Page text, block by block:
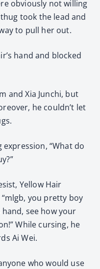
obviously not willing
took the lead and
to pull her out.
hand and blocked
and Xia Junchi, but
he couldn’t let
“What do
Yellow Hair
you pretty boy
see how your
While cursing, he
Ai Wei.
who would use